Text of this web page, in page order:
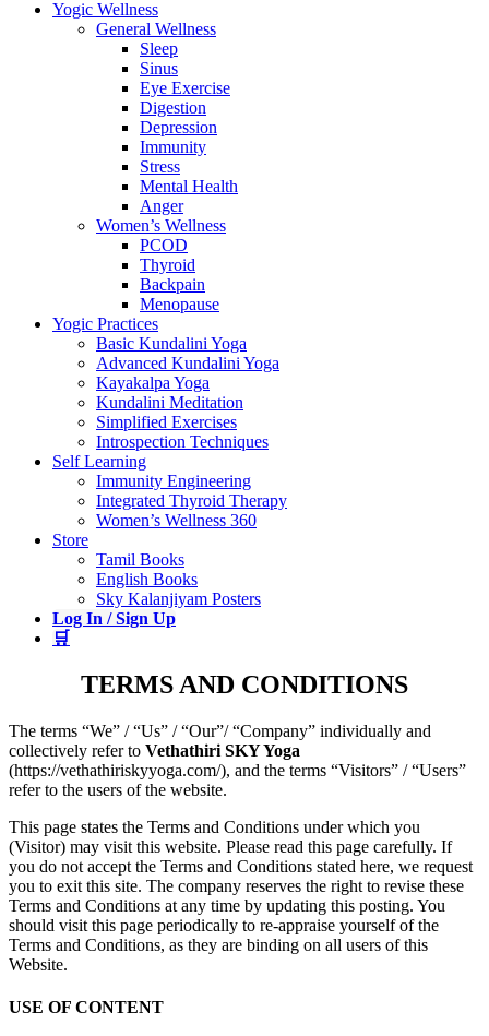
Yogic Wellness
General Wellness
Sleep
Sinus
Eye Exercise
Digestion
Depression
Immunity
Stress
Mental Health
Anger
Women’s Wellness
PCOD
Thyroid
Backpain
Menopause
Yogic Practices
Basic Kundalini Yoga
Advanced Kundalini Yoga
Kayakalpa Yoga
Kundalini Meditation
Simplified Exercises
Introspection Techniques
Self Learning
Immunity Engineering
Integrated Thyroid Therapy
Women’s Wellness 360
Store
Tamil Books
English Books
Sky Kalanjiyam Posters
Log In / Sign Up
🛒
TERMS AND CONDITIONS
The terms “We” / “Us” / “Our”/ “Company” individually and
collectively refer to Vethathiri SKY Yoga
(https://vethathiriskyyoga.com/), and the terms “Visitors” / “Users”
refer to the users of the website.
This page states the Terms and Conditions under which you
(Visitor) may visit this website. Please read this page carefully. If
you do not accept the Terms and Conditions stated here, we request
you to exit this site. The company reserves the right to revise these
Terms and Conditions at any time by updating this posting. You
should visit this page periodically to re-appraise yourself of the
Terms and Conditions, as they are binding on all users of this
Website.
USE OF CONTENT